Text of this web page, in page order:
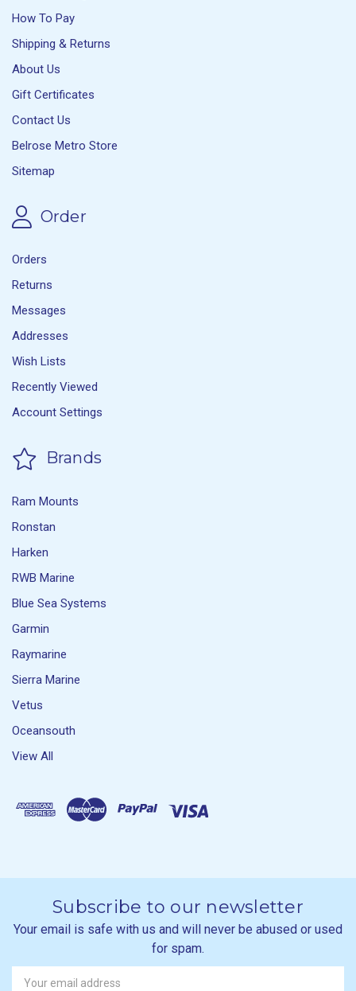
How To Pay
Shipping & Returns
About Us
Gift Certificates
Contact Us
Belrose Metro Store
Sitemap
Order
Orders
Returns
Messages
Addresses
Wish Lists
Recently Viewed
Account Settings
Brands
Ram Mounts
Ronstan
Harken
RWB Marine
Blue Sea Systems
Garmin
Raymarine
Sierra Marine
Vetus
Oceansouth
View All
Subscribe to our newsletter
Your email is safe with us and will never be abused or used
for spam.
Newsletter
Email
Address